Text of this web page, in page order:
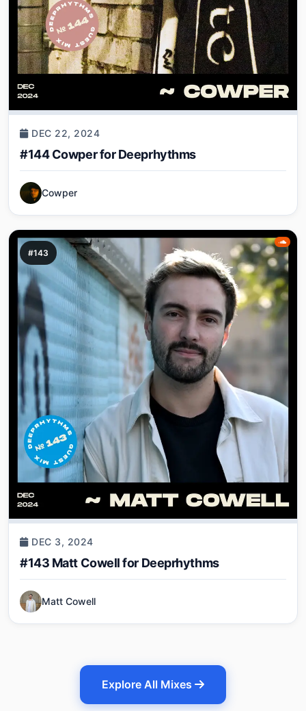
DEC 22, 2024
#144 Cowper for Deeprhythms
Cowper
#143
DEC 3, 2024
#143 Matt Cowell for Deeprhythms
Matt Cowell
Explore All Mixes